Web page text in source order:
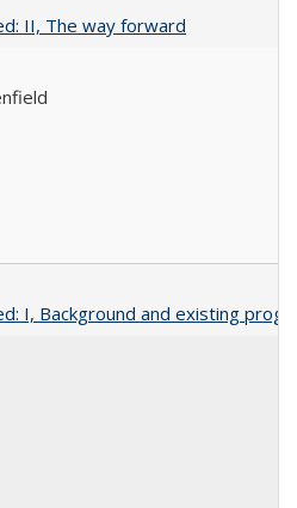
II, The way forward
I, Background and existing